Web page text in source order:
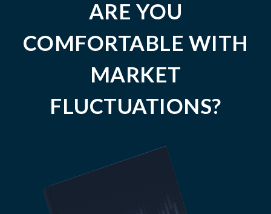
ARE YOU
COMFORTABLE WITH
MARKET
FLUCTUATIONS?